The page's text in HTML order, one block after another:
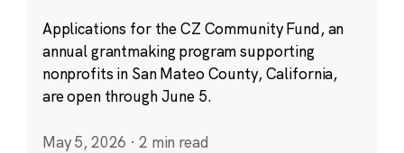
Applications for the CZ Community Fund, an
annual grantmaking program supporting
nonprofits in San Mateo County, California,
are open through June 5.
May 5, 2026 · 2 min read